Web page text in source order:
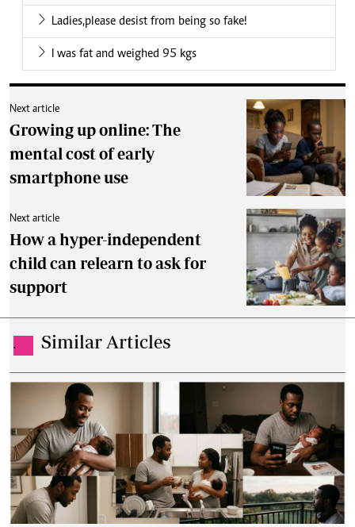
Ladies,please desist from being so fake!
I was fat and weighed 95 kgs
Next article
Growing up online: The
mental cost of early
smartphone use
Next article
How a hyper-independent
child can relearn to ask for
support
. Similar Articles